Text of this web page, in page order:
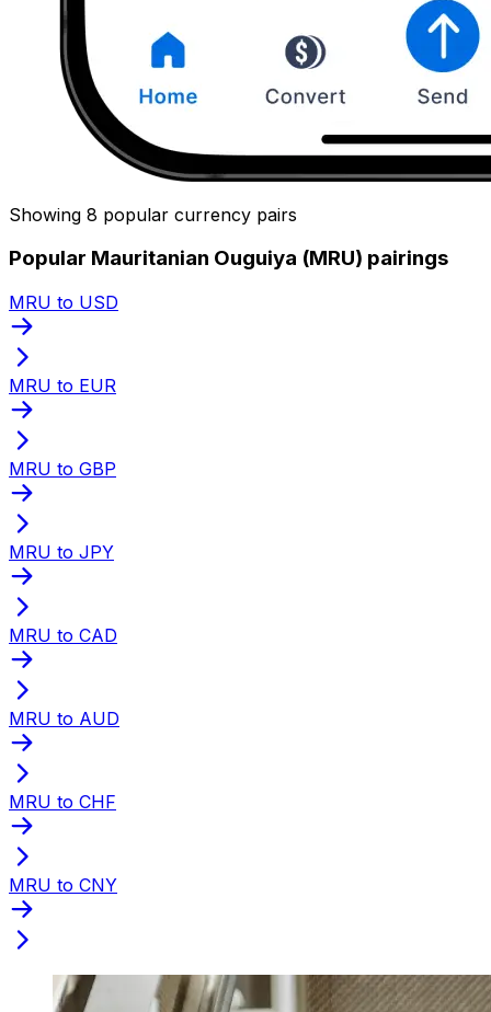
Showing 8 popular currency pairs
Popular Mauritanian Ouguiya (MRU) pairings
MRU to USD
MRU to EUR
MRU to GBP
MRU to JPY
MRU to CAD
MRU to AUD
MRU to CHF
MRU to CNY